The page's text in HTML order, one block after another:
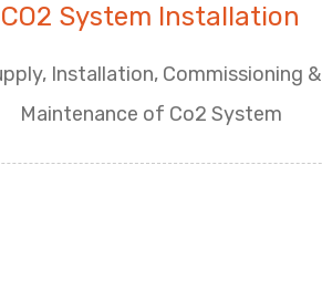
CO2 System Installation
Installation, Commissioning &
Maintenance of Co2 System